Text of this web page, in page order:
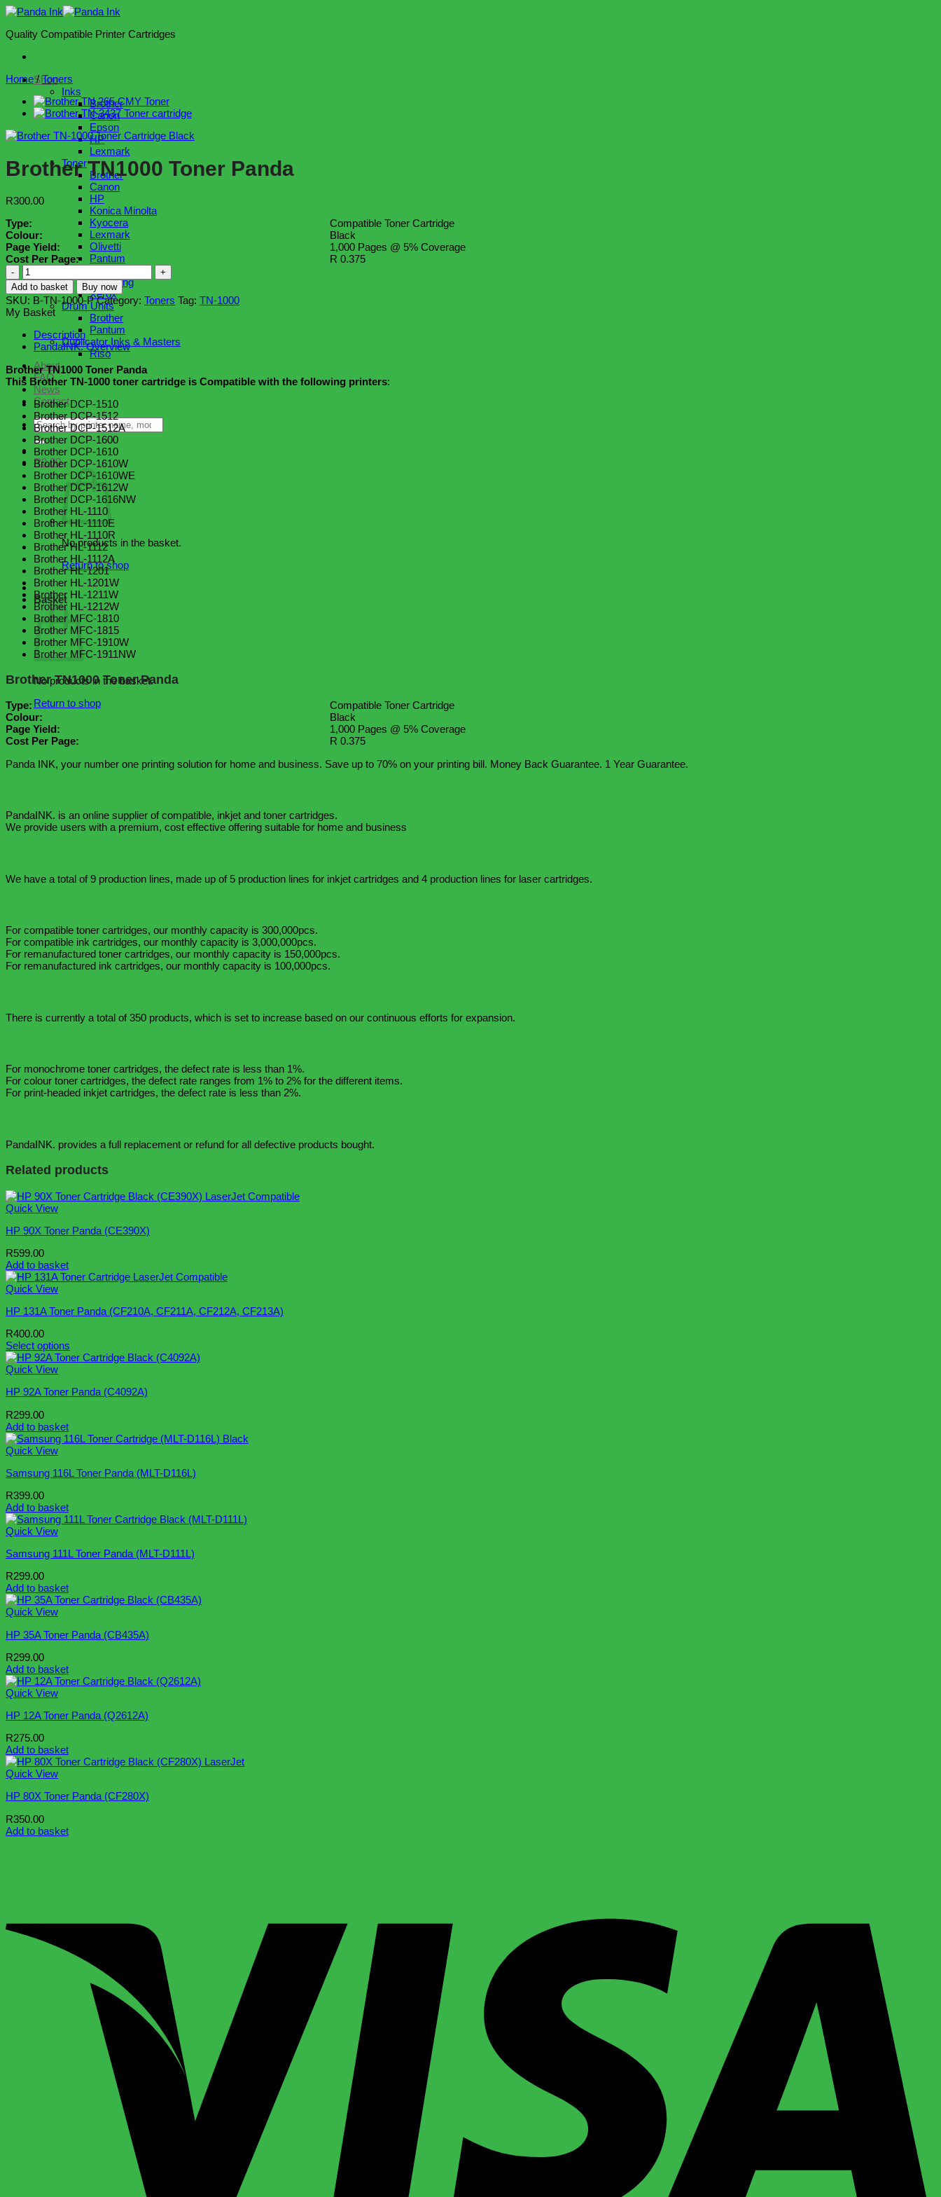
Skip
content
Quality Compatible Printer Cartridges
Shop
Inks
Brother
Canon
Epson
HP
Lexmark
Toner
Brother
Canon
HP
Konica Minolta
Kyocera
Lexmark
Olivetti
Pantum
Samsung
Xerox
Drum Units
Brother
Pantum
Duplicator Inks & Masters
Riso
About
FAQ
News
Contact
Search
for:
R0.00
No products in the basket.
Return to shop
Basket
No products in the basket.
Return to shop
Home / Toners
Brother TN1000 Toner Panda
R300.00
Type:
Compatible Toner Cartridge
Colour:
Black
Page Yield:
1,000 Pages @ 5% Coverage
Cost Per Page:
R 0.375
Brother
TN1000
Toner
Panda
quantity
Add to basket Buy now
SKU: B-TN-1000-P Category: Toners Tag: TN-1000
My Basket
Description
PandaINK. Overview
Brother TN1000 Toner Panda
This Brother TN-1000 toner cartridge is Compatible with the following printers:
Brother DCP-1510
Brother DCP-1512
Brother DCP-1512A
Brother DCP-1600
Brother DCP-1610
Brother DCP-1610W
Brother DCP-1610WE
Brother DCP-1612W
Brother DCP-1616NW
Brother HL-1110
Brother HL-1110E
Brother HL-1110R
Brother HL-1112
Brother HL-1112A
Brother HL-1201
Brother HL-1201W
Brother HL-1211W
Brother HL-1212W
Brother MFC-1810
Brother MFC-1815
Brother MFC-1910W
Brother MFC-1911NW
Brother TN1000 Toner Panda
Type:
Compatible Toner Cartridge
Colour:
Black
Page Yield:
1,000 Pages @ 5% Coverage
Cost Per Page:
R 0.375
Panda INK, your number one printing solution for home and business. Save up to 70% on your printing bill. Money Back Guarantee. 1 Year Guarantee.
PandaINK. is an online supplier of compatible, inkjet and toner cartridges.
We provide users with a premium, cost effective offering suitable for home and business
We have a total of 9 production lines, made up of 5 production lines for inkjet cartridges and 4 production lines for laser cartridges.
For compatible toner cartridges, our monthly capacity is 300,000pcs.
For compatible ink cartridges, our monthly capacity is 3,000,000pcs.
For remanufactured toner cartridges, our monthly capacity is 150,000pcs.
For remanufactured ink cartridges, our monthly capacity is 100,000pcs.
There is currently a total of 350 products, which is set to increase based on our continuous efforts for expansion.
For monochrome toner cartridges, the defect rate is less than 1%.
For colour toner cartridges, the defect rate ranges from 1% to 2% for the different items.
For print-headed inkjet cartridges, the defect rate is less than 2%.
PandaINK. provides a full replacement or refund for all defective products bought.
Related products
Quick View
HP 90X Toner Panda (CE390X)
R599.00
Add to basket
Quick View
HP 131A Toner Panda (CF210A, CF211A, CF212A, CF213A)
R400.00
Select options
This
product
multiple
The
options
may
be
on
product
page
Quick View
HP 92A Toner Panda (C4092A)
R299.00
Add to basket
Quick View
Samsung 116L Toner Panda (MLT-D116L)
R399.00
Add to basket
Quick View
Samsung 111L Toner Panda (MLT-D111L)
R299.00
Add to basket
Quick View
HP 35A Toner Panda (CB435A)
R299.00
Add to basket
Quick View
HP 12A Toner Panda (Q2612A)
R275.00
Add to basket
Quick View
HP 80X Toner Panda (CF280X)
R350.00
Add to basket